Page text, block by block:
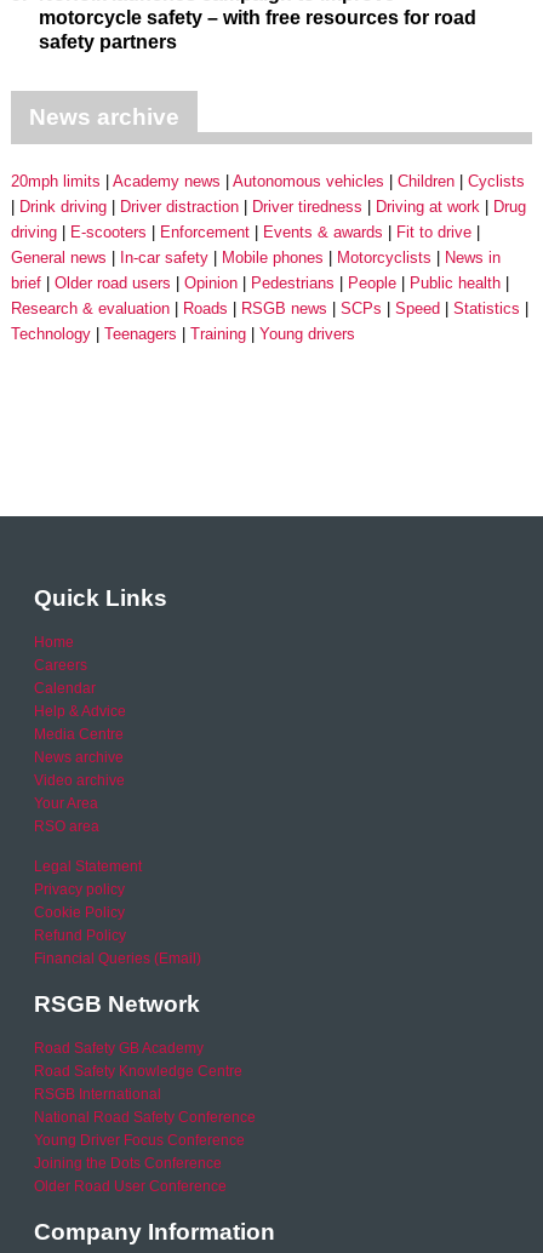
motorcycle safety – with free resources for road
safety partners
News archive
20mph limits Academy news Autonomous vehicles Children
Cyclists
Drink driving
Driver distraction Driver tiredness Driving at work
Drug
driving
E-scooters Enforcement Events & awards
Fit to drive
General news
In-car safety Mobile phones Motorcyclists
News in
brief
Older road users Opinion Pedestrians People
Public health
Research & evaluation
Roads RSGB news SCPs Speed
Statistics
Technology
Teenagers Training Young drivers
Quick Links
Home
Careers
Calendar
Help & Advice
Media Centre
News archive
Video archive
Your Area
RSO area
Legal Statement
Privacy policy
Cookie Policy
Refund Policy
Financial Queries (Email)
RSGB Network
Road Safety GB Academy
Road Safety Knowledge Centre
RSGB International
National Road Safety Conference
Young Driver Focus Conference
Joining the Dots Conference
Older Road User Conference
Company Information